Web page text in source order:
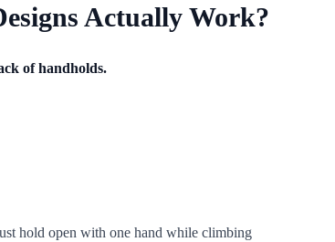
Actually Work?
of handholds.
hold open with one hand while climbing